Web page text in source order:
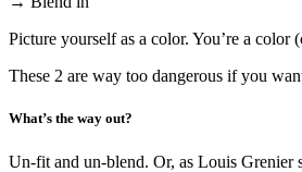
Picture yourself as a color. You’re a
These 2 are way too dangerous if you
What’s the way out?
Un-fit and un-blend. Or, as Louis Grenier